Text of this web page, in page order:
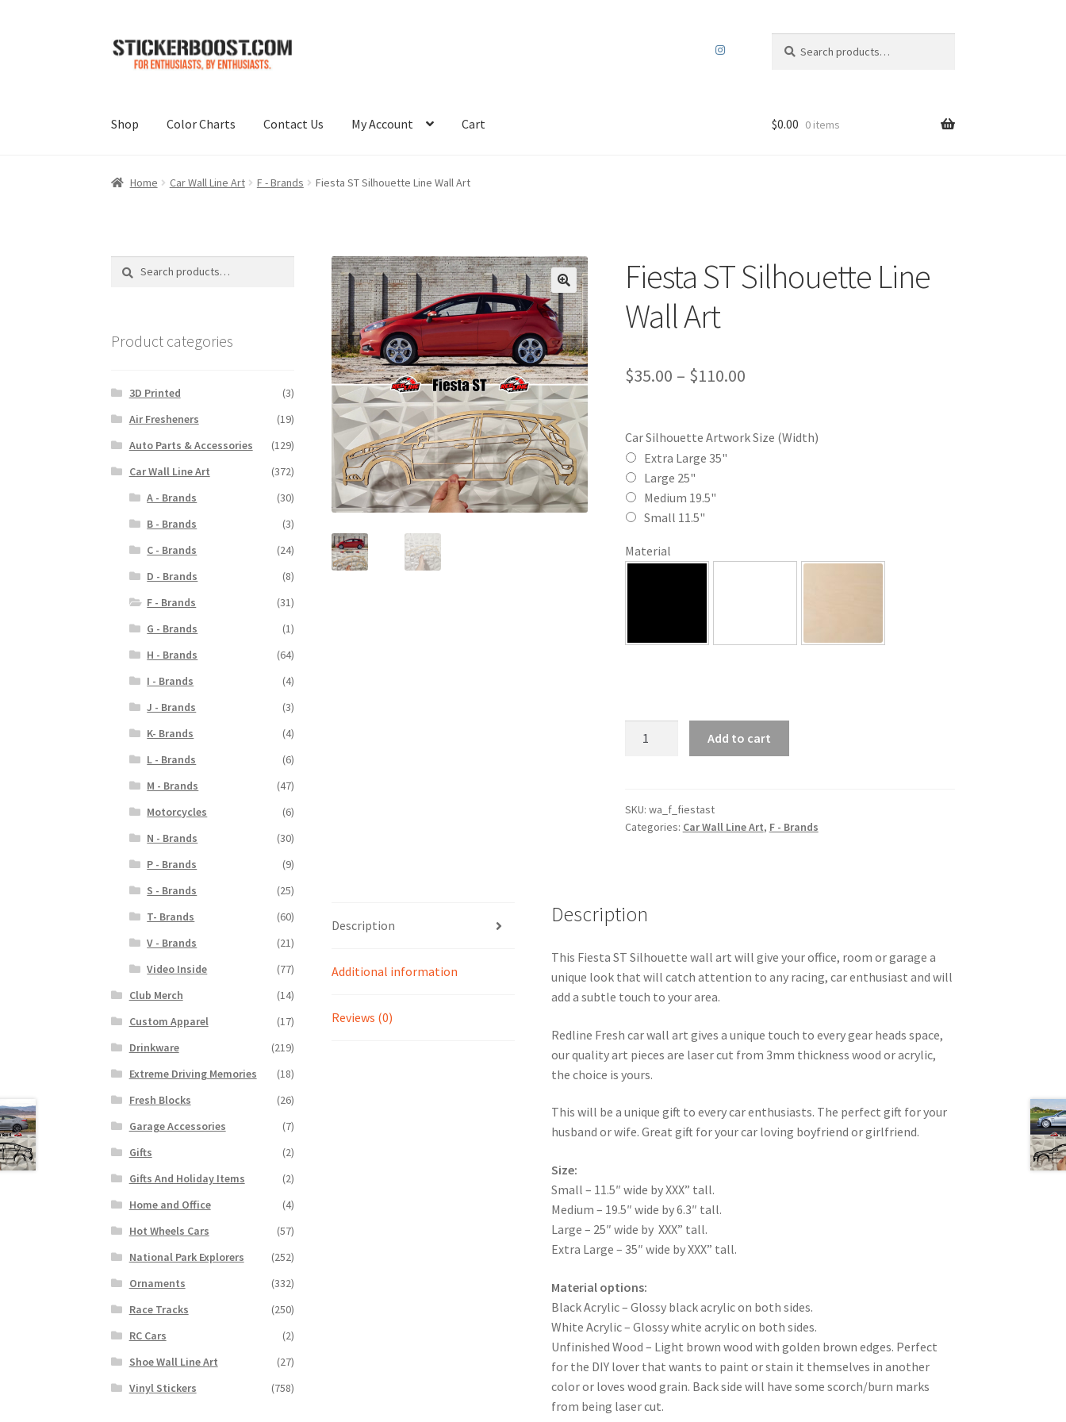
Skip
to
Skip
to
for:
Shop Color Charts Contact Us My Account Cart $0.00 0 items
Home Car Wall Line Art F - Brands Fiesta ST Silhouette Line Wall Art
Fiesta ST Silhouette Line
Wall Art
$35.00 – $110.00Price
$35.00
Car Silhouette Artwork Size (Width)
Extra Large 35"
Large 25"
Medium 19.5"
Small 11.5"
Material
Wall
Art
Add to cart
SKU: wa_f_fiestast
Categories: Car Wall Line Art, F - Brands
Description
Additional information
Reviews (0)
Description
This Fiesta ST Silhouette wall art will give your office, room or garage a
unique look that will catch attention to any racing, car enthusiast and will
add a subtle touch to your area.
Redline Fresh car wall art gives a unique touch to every gear heads space,
our quality art pieces are laser cut from 3mm thickness wood or acrylic,
the choice is yours.
This will be a unique gift to every car enthusiasts. The perfect gift for your
husband or wife. Great gift for your car loving boyfriend or girlfriend.
Size:
Small – 11.5″ wide by XXX” tall.
Medium – 19.5″ wide by 6.3″ tall.
Large – 25″ wide by XXX” tall.
Extra Large – 35″ wide by XXX” tall.
Material options:
Black Acrylic – Glossy black acrylic on both sides.
White Acrylic – Glossy white acrylic on both sides.
Unfinished Wood – Light brown wood with golden brown edges. Perfect
for the DIY lover that wants to paint or stain it themselves in another
color or loves wood grain. Back side will have some scorch/burn marks
from being laser cut.
Search
Search
Product categories
3D Printed
(3)
Air Fresheners
(19)
Auto Parts & Accessories
(129)
Car Wall Line Art
(372)
A - Brands
(30)
B - Brands
(3)
C - Brands
(24)
D - Brands
(8)
F - Brands
(31)
G - Brands
(1)
H - Brands
(64)
I - Brands
(4)
J - Brands
(3)
K- Brands
(4)
L - Brands
(6)
M - Brands
(47)
Motorcycles
(6)
N - Brands
(30)
P - Brands
(9)
S - Brands
(25)
T- Brands
(60)
V - Brands
(21)
Video Inside
(77)
Club Merch
(14)
Custom Apparel
(17)
Drinkware
(219)
Extreme Driving Memories
(18)
Fresh Blocks
(26)
Garage Accessories
(7)
Gifts
(2)
Gifts And Holiday Items
(2)
Home and Office
(4)
Hot Wheels Cars
(57)
National Park Explorers
(252)
Ornaments
(332)
Race Tracks
(250)
RC Cars
(2)
Shoe Wall Line Art
(27)
Vinyl Stickers
(758)